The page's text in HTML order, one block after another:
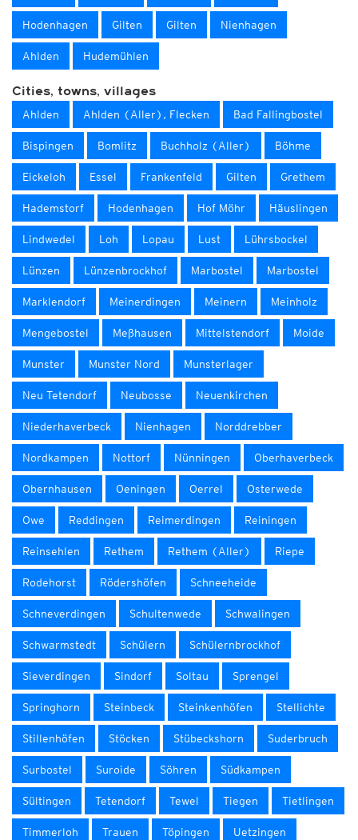
Hodenhagen Gilten Gilten Nienhagen
Ahlden Hudemühlen
Cities, towns, villages
Ahlden Ahlden (Aller), Flecken Bad Fallingbostel
Bispingen Bomlitz Buchholz (Aller) Böhme
Eickeloh Essel Frankenfeld Gilten Grethem
Hademstorf Hodenhagen Hof Möhr Häuslingen
Lindwedel Loh Lopau Lust Lührsbockel
Lünzen Lünzenbrockhof Marbostel Marbostel
Marklendorf Meinerdingen Meinern Meinholz
Mengebostel Meßhausen Mittelstendorf Moide
Munster Munster Nord Munsterlager
Neu Tetendorf Neubosse Neuenkirchen
Niederhaverbeck Nienhagen Norddrebber
Nordkampen Nottorf Nünningen Oberhaverbeck
Obernhausen Oeningen Oerrel Osterwede
Owe Reddingen Reimerdingen Reiningen
Reinsehlen Rethem Rethem (Aller) Riepe
Rodehorst Rödershöfen Schneeheide
Schneverdingen Schultenwede Schwalingen
Schwarmstedt Schülern Schülernbrockhof
Sieverdingen Sindorf Soltau Sprengel
Springhorn Steinbeck Steinkenhöfen Stellichte
Stillenhöfen Stöcken Stübeckshorn Suderbruch
Surbostel Suroide Söhren Südkampen
Sültingen Tetendorf Tewel Tiegen Tietlingen
Timmerloh Trauen Töpingen Uetzingen